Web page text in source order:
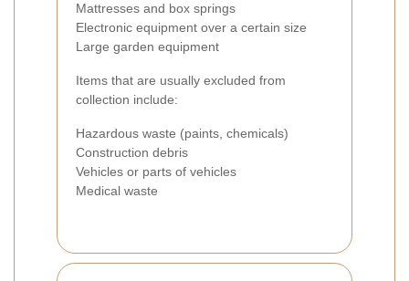
Mattresses and box springs
Electronic equipment over a certain size
Large garden equipment
Items that are usually excluded from
collection include:
Hazardous waste (paints, chemicals)
Construction debris
Vehicles or parts of vehicles
Medical waste